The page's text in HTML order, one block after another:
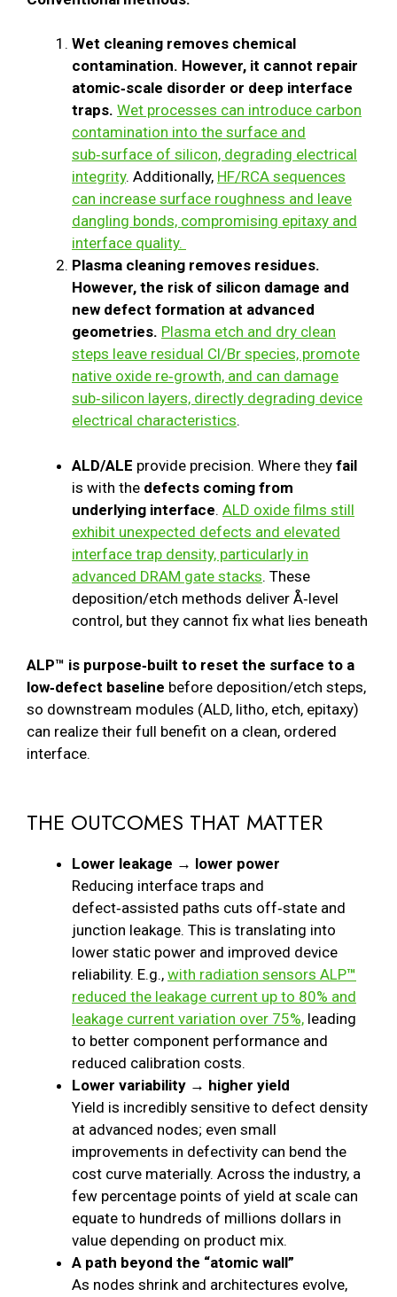
Wet cleaning removes chemical
contamination. However, it cannot repair
atomic‑scale disorder or deep interface
traps. Wet processes can introduce carbon
contamination into the surface and
sub‑surface of silicon, degrading electrical
integrity. Additionally, HF/RCA sequences
can increase surface roughness and leave
dangling bonds, compromising epitaxy and
interface quality.
Plasma cleaning removes residues.
However, the risk of silicon damage and
new defect formation at advanced
geometries. Plasma etch and dry clean
steps leave residual Cl/Br species, promote
native oxide re‑growth, and can damage
sub‑silicon layers, directly degrading device
electrical characteristics.
ALD/ALE provide precision. Where they fail
is with the defects coming from
underlying interface. ALD oxide films still
exhibit unexpected defects and elevated
interface trap density, particularly in
advanced DRAM gate stacks. These
deposition/etch methods deliver Å‑level
control, but they cannot fix what lies beneath
ALP™ is purpose‑built to reset the surface to a
low‑defect baseline before deposition/etch steps,
so downstream modules (ALD, litho, etch, epitaxy)
can realize their full benefit on a clean, ordered
interface.
THE OUTCOMES THAT MATTER
Lower leakage → lower power
Reducing interface traps and
defect‑assisted paths cuts off‑state and
junction leakage. This is translating into
lower static power and improved device
reliability. E.g., with radiation sensors ALP™
reduced the leakage current up to 80% and
leakage current variation over 75%, leading
to better component performance and
reduced calibration costs.
Lower variability → higher yield
Yield is incredibly sensitive to defect density
at advanced nodes; even small
improvements in defectivity can bend the
cost curve materially. Across the industry, a
few percentage points of yield at scale can
equate to hundreds of millions dollars in
value depending on product mix.
A path beyond the “atomic wall”
As nodes shrink and architectures evolve,